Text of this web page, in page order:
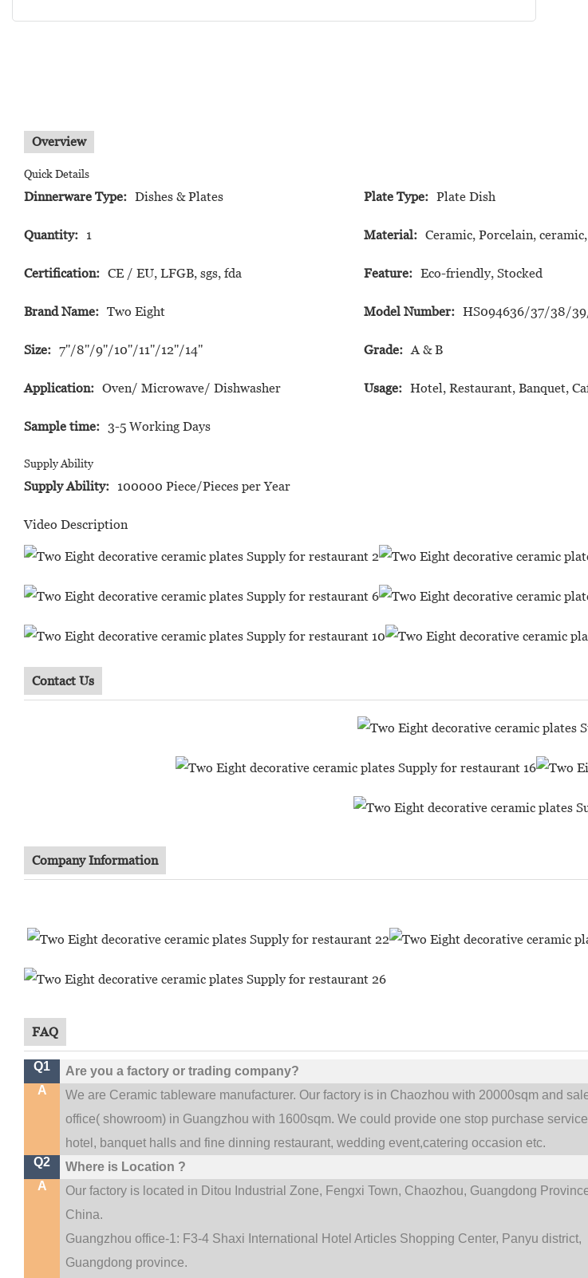
Overview
Quick Details
Dinnerware Type: Dishes & Plates Plate Type: Plate Dish
Quantity: 1 Material: Ceramic, Porcelain,
Certification: CE / EU, LFGB, sgs, fda Feature: Eco-friendly, Stocked
Brand Name: Two Eight Model Number: HS094636/37/38/
Size: 7''/8''/9''/10''/11''/12''/14" Grade: A & B
Application: Oven/ Microwave/ Dishwasher Usage: Hotel, Restaurant, Banquet,
Sample time: 3-5 Working Days
Supply Ability
Supply Ability: 100000 Piece/Pieces per Year
Video Description
Contact Us
Company Information
FAQ
Q1
Are you a factory or trading company?
A
We are Ceramic tableware manufacturer. Our factory is in Chaozhou with 20000sqm and
office( showroom) in Guangzhou with 1600sqm.We could provide one stop purchase
hotel, banquet halls and fine dinning restaurant, wedding event,catering occasion etc.
Q2
Where is Location ?
A
Our factory is located in Ditou Industrial Zone, Fengxi Town, Chaozhou, Guangdong
China.
Guangzhou office-1: F3-4 Shaxi International Hotel Articles Shopping Center, Panyu district,
Guangdong province.